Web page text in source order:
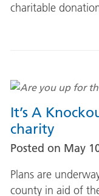
charitable
It’s A
charity
Posted on May
Plans are
county in aid of